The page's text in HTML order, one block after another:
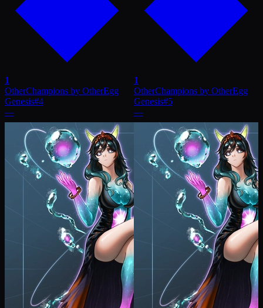
1
OtherChampions by OtherEgg
Genesis#4
—
1
OtherChampions by OtherEgg
Genesis#5
—